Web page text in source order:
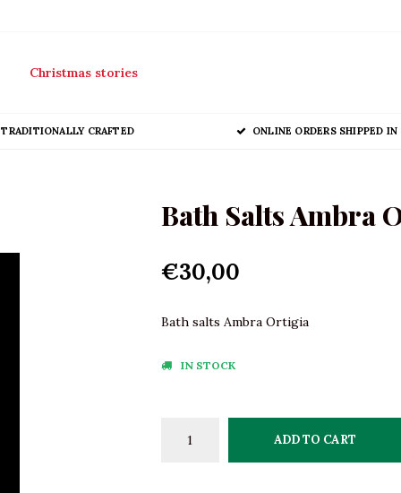
Christmas stories
TRADITIONALLY CRAFTED ONLINE ORDERS SHIPPED IN
Bath Salts Ambra
€30,00
Bath salts Ambra Ortigia
IN STOCK
ADD TO CART